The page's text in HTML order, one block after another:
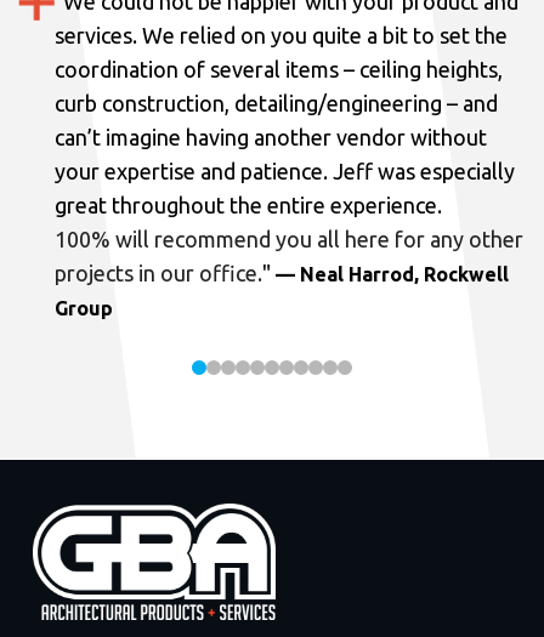
services. We relied on you quite a bit to set the
coordination of several items – ceiling heights,
curb construction, detailing/engineering – and
can’t imagine having another vendor without
your expertise and patience. Jeff was especially
great throughout the entire experience.
100% will recommend you all here for any other
projects in our office." — Neal Harrod, Rockwell
Group